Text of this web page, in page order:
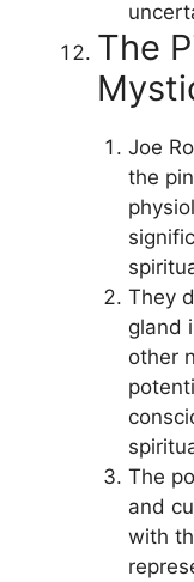
The
Joe
the
They
gland
other
The
and
with